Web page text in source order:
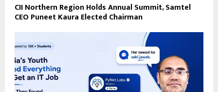
CII Northern Region Holds Annual Summit, Samtel
CEO Puneet Kaura Elected Chairman